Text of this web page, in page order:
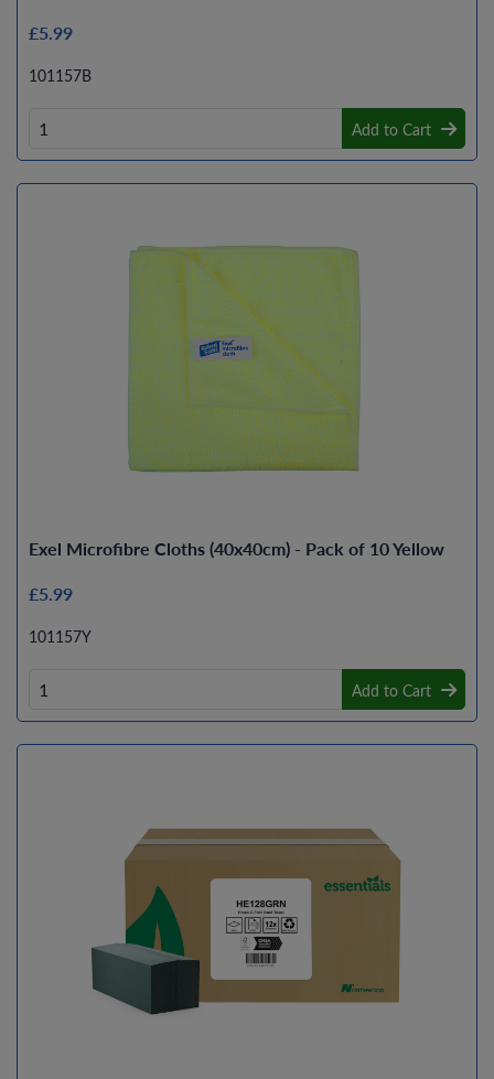
£5.99
101157B
Add to Cart
Exel Microfibre Cloths (40x40cm) - Pack of 10 Yellow
£5.99
101157Y
Add to Cart